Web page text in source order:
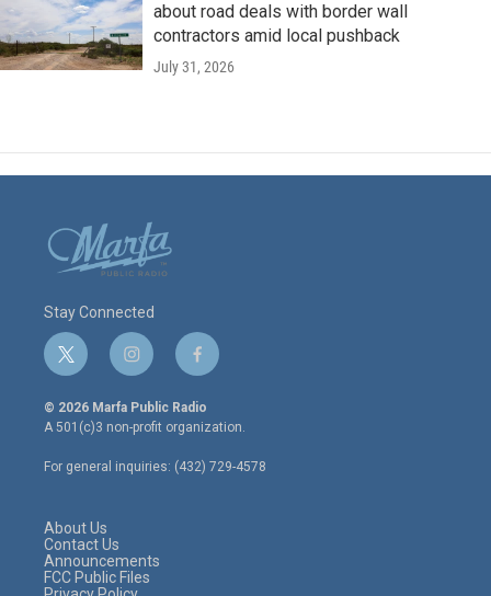
about road deals with border wall
contractors amid local pushback
July 31, 2026
Stay Connected
t
w
i
t
e
r
i
n
s
t
a
g
r
f
a
c
e
o
o
© 2026 Marfa Public Radio
A 501(c)3 non-profit organization.
For general inquiries: (432) 729-4578
About Us
Contact Us
Announcements
FCC Public Files